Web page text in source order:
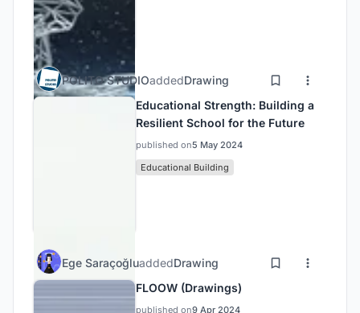
POLITO STUDIOaddedDrawing
Educational Strength: Building a
Resilient School for the Future
published on5 May 2024
Educational Building
Ege SaraçoğluaddedDrawing
FLOOW (Drawings)
published on9 Apr 2024